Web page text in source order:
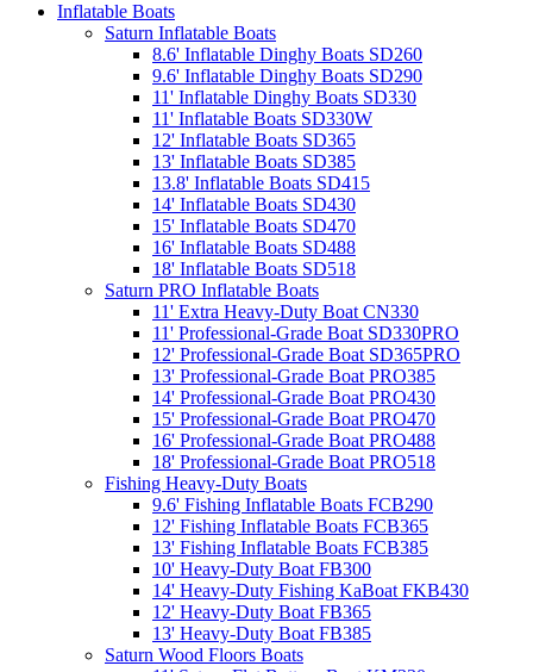
Inflatable Boats
Saturn Inflatable Boats
8.6' Inflatable Dinghy Boats SD260
9.6' Inflatable Dinghy Boats SD290
11' Inflatable Dinghy Boats SD330
11' Inflatable Boats SD330W
12' Inflatable Boats SD365
13' Inflatable Boats SD385
13.8' Inflatable Boats SD415
14' Inflatable Boats SD430
15' Inflatable Boats SD470
16' Inflatable Boats SD488
18' Inflatable Boats SD518
Saturn PRO Inflatable Boats
11' Extra Heavy-Duty Boat CN330
11' Professional-Grade Boat SD330PRO
12' Professional-Grade Boat SD365PRO
13' Professional-Grade Boat PRO385
14' Professional-Grade Boat PRO430
15' Professional-Grade Boat PRO470
16' Professional-Grade Boat PRO488
18' Professional-Grade Boat PRO518
Fishing Heavy-Duty Boats
9.6' Fishing Inflatable Boats FCB290
12' Fishing Inflatable Boats FCB365
13' Fishing Inflatable Boats FCB385
10' Heavy-Duty Boat FB300
14' Heavy-Duty Fishing KaBoat FKB430
12' Heavy-Duty Boat FB365
13' Heavy-Duty Boat FB385
Saturn Wood Floors Boats